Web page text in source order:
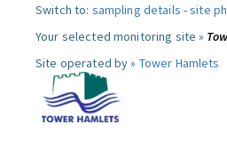
Switch to: sampling details -site
Your selected monitoring site »
Site operated by » Tower Hamlets